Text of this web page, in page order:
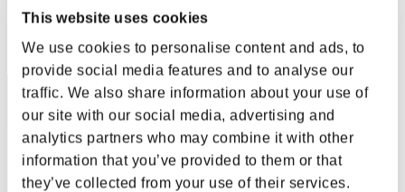
This website uses cookies
We use cookies to personalise content and ads, to
provide social media features and to analyse our
traffic. We also share information about your use of
our site with our social media, advertising and
analytics partners who may combine it with other
information that you’ve provided to them or that
they’ve collected from your use of their services.
102